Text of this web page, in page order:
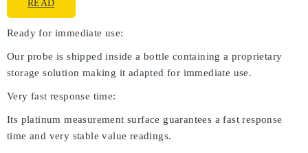
READ
Ready for immediate use:
Our probe is shipped inside a bottle containing a proprietary
storage solution making it adapted for immediate use.
Very fast response time:
Its platinum measurement surface guarantees a fast response
time and very stable value readings.